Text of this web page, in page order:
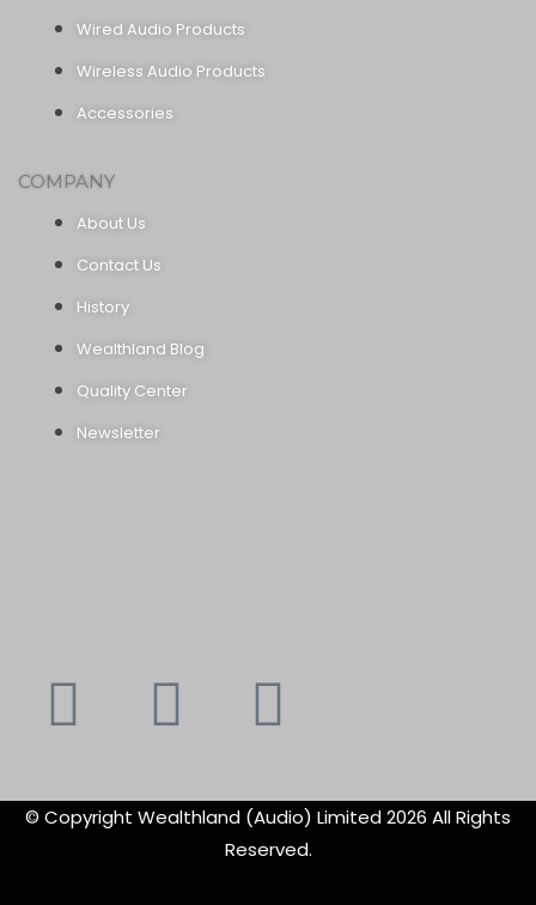
Wired Audio Products
Wireless Audio Products
Accessories
COMPANY
About Us
Contact Us
History
Wealthland Blog
Quality Center
Newsletter
Youtube
Instagram
© Copyright Wealthland (Audio) Limited 2026 All Rights
Reserved.